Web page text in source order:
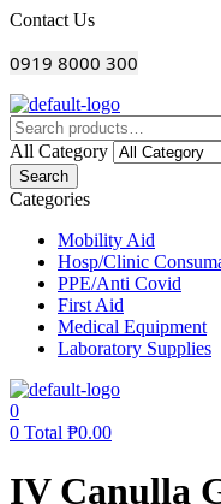
Menu
Contact Us
0919 8000 300
All Category
Search
Categories
Mobility Aid
Hosp/Clinic
PPE/Anti Covid
First Aid
Medical Equipment
Laboratory Supplies
0
0 Total ₱0.00
IV Canulla